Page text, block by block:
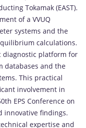
Tokamak (EAST).
of a VVUQ
systems and the
calculations.
diagnostic platform for
databases and the
This practical
involvement in
EPS Conference on
innovative findings.
expertise and